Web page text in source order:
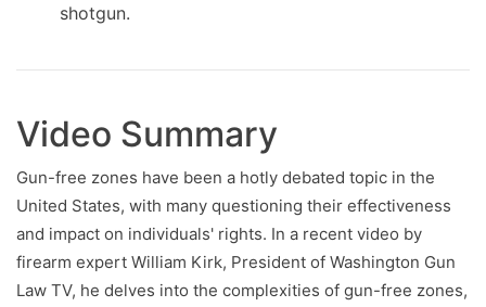
shotgun.
Video Summary
Gun-free zones have been a hotly debated topic in the
United States, with many questioning their effectiveness
and impact on individuals' rights. In a recent video by
firearm expert William Kirk, President of Washington Gun
Law TV, he delves into the complexities of gun-free zones,